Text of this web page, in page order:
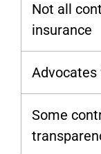
Not all
insurance
Some